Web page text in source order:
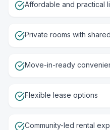
Affordable and practical
Private rooms with
Move-in-ready
Flexible lease options
Community-led rental